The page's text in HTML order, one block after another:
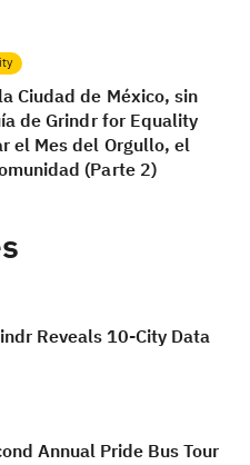
Ciudad de México, sin
de Grindr for Equality
el Mes del Orgullo, el
(Parte 2)
Reveals 10-City Data
Annual Pride Bus Tour